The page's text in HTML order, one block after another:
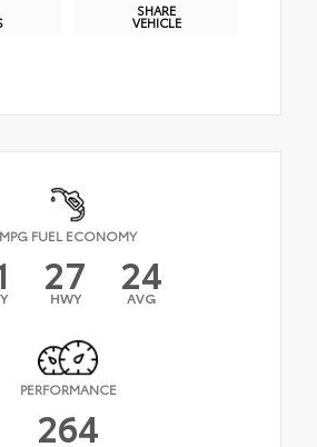
SHARE
VEHICLE
MPG FUEL ECONOMY
27
HWY 24
AVG
PERFORMANCE
264